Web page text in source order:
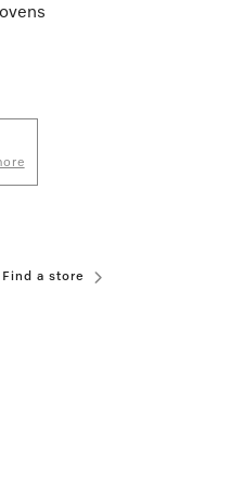
Find a store